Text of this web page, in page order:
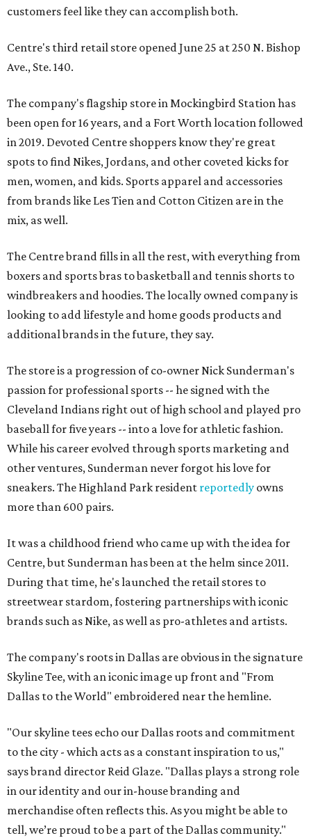
customers feel like they can accomplish both.
Centre's third retail store opened June 25 at 250 N. Bishop
Ave., Ste. 140.
The company's flagship store in Mockingbird Station has
been open for 16 years, and a Fort Worth location followed
in 2019. Devoted Centre shoppers know they're great
spots to find Nikes, Jordans, and other coveted kicks for
men, women, and kids. Sports apparel and accessories
from brands like Les Tien and Cotton Citizen are in the
mix, as well.
The Centre brand fills in all the rest, with everything from
boxers and sports bras to basketball and tennis shorts to
windbreakers and hoodies. The locally owned company is
looking to add lifestyle and home goods products and
additional brands in the future, they say.
The store is a progression of co-owner Nick Sunderman's
passion for professional sports -- he signed with the
Cleveland Indians right out of high school and played pro
baseball for five years -- into a love for athletic fashion.
While his career evolved through sports marketing and
other ventures, Sunderman never forgot his love for
sneakers. The Highland Park resident reportedly owns
more than 600 pairs.
It was a childhood friend who came up with the idea for
Centre, but Sunderman has been at the helm since 2011.
During that time, he's launched the retail stores to
streetwear stardom, fostering partnerships with iconic
brands such as Nike, as well as pro-athletes and artists.
The company's roots in Dallas are obvious in the signature
Skyline Tee, with an iconic image up front and "From
Dallas to the World" embroidered near the hemline.
"Our skyline tees echo our Dallas roots and commitment
to the city - which acts as a constant inspiration to us,"
says brand director Reid Glaze. "Dallas plays a strong role
in our identity and our in-house branding and
merchandise often reflects this. As you might be able to
tell, we’re proud to be a part of the Dallas community."